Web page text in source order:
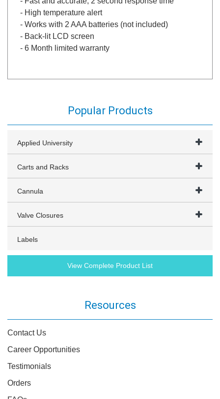
- High temperature alert
- Works with 2 AAA batteries (not included)
- Back-lit LCD screen
- 6 Month limited warranty
Popular Products
Applied University
Carts and Racks
Cannula
Valve Closures
Labels
View Complete Product List
Resources
Contact Us
Career Opportunities
Testimonials
Orders